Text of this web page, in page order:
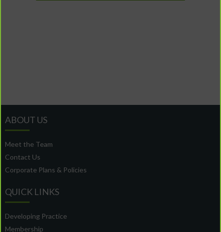
ABOUT US
Meet the Team
Contact Us
Corporate Plans & Policies
QUICK LINKS
Developing Practice
Membership